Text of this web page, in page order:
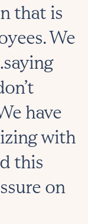
that is
We
have
with
this
on